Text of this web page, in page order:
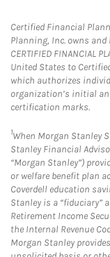
Certified Financial
Planning, Inc. owns
CERTIFIED FINANCIAL
United States to
which authorizes
organization’s initial
certification marks.
1When Morgan Stanley
Stanley Financial
“Morgan Stanley”)
or welfare benefit plan
Coverdell education
Stanley is a “fiduciary”
Retirement Income
the Internal Revenue
Morgan Stanley